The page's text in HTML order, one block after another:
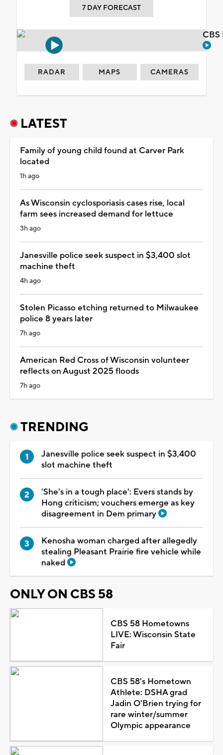
7 DAY FORECAST
RADAR MAPS CAMERAS
LATEST
Family of young child found at Carver Park
located
1h ago
As Wisconsin cyclosporiasis cases rise, local
farm sees increased demand for lettuce
3h ago
Janesville police seek suspect in $3,400 slot
machine theft
4h ago
Stolen Picasso etching returned to Milwaukee
police 8 years later
7h ago
American Red Cross of Wisconsin volunteer
reflects on August 2025 floods
7h ago
TRENDING
Janesville police seek suspect in $3,400
slot machine theft
'She's in a tough place': Evers stands by
Hong criticism; vouchers emerge as key
disagreement in Dem primary
Kenosha woman charged after allegedly
stealing Pleasant Prairie fire vehicle while
naked
ONLY ON CBS 58
CBS 58 Hometowns
LIVE: Wisconsin State
Fair
CBS 58's Hometown
Athlete: DSHA grad
Jadin O'Brien trying for
rare winter/summer
Olympic appearance